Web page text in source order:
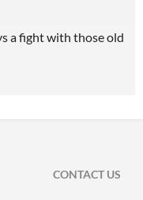
a fight with those old
CONTACT US